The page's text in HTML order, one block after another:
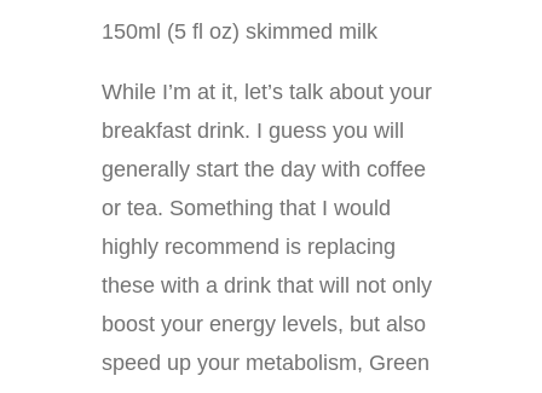
150ml (5 fl oz) skimmed milk
While I’m at it, let’s talk about your
breakfast drink. I guess you will
generally start the day with coffee
or tea. Something that I would
highly recommend is replacing
these with a drink that will not only
boost your energy levels, but also
speed up your metabolism, Green